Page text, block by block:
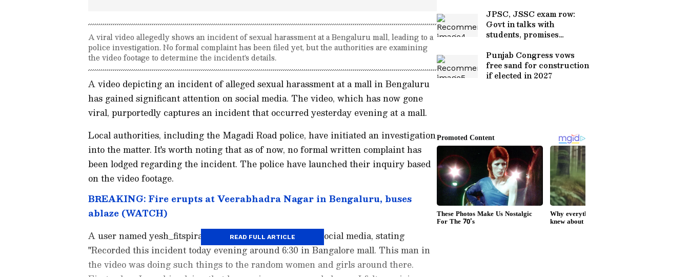
A viral video allegedly shows an incident of sexual harassment at a Bengaluru mall, leading to a
police investigation. No formal complaint has been filed yet, but the authorities are examining
the video footage to determine the incident's details.
A video depicting an incident of alleged sexual harassment at a mall in Bengaluru
has gained significant attention on social media. The video, which has now gone
viral, purportedly captures an incident that occurred yesterday evening at a mall.
Local authorities, including the Magadi Road police, have initiated an investigation
into the matter. It's worth noting that as of now, no formal written complaint has
been lodged regarding the incident. The police have launched their inquiry based
on the video footage.
BREAKING: Fire erupts at Veerabhadra Nagar in Bengaluru, buses
ablaze (WATCH)
A user named yesh_fitspiration shared the incident on Social media, stating
"Recorded this incident today evening around 6:30 in Bangalore mall. This man in
the video was doing such things to the random women and girls around there.
READ FULL ARTICLE
JPSC, JSSC exam row:
Govt in talks with
students, promises
Punjab Congress vows
free sand for construction
if elected in 2027